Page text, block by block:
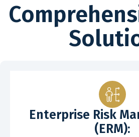
Enterprise Risk
(ERM):